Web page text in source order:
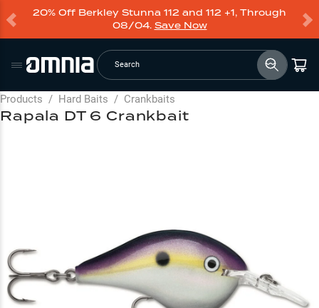
20% Off Berkley Stunna 112 and 112 +1, Through
08/04. Save Now
Search
Products / Hard Baits / Crankbaits
Rapala DT 6 Crankbait